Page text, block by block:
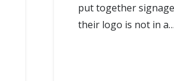
put together
their logo is not in a…